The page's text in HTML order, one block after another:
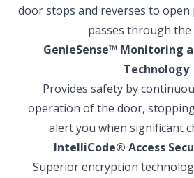
door stops and reverses to
passes through the
GenieSense™ Monitoring
Technology
Provides safety by
operation of the door,
alert you when significant
IntelliCode® Access
Superior encryption